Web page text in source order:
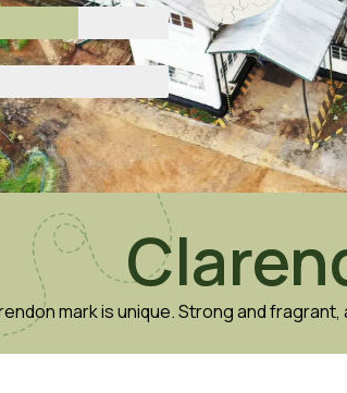
mark is unique. Strong and